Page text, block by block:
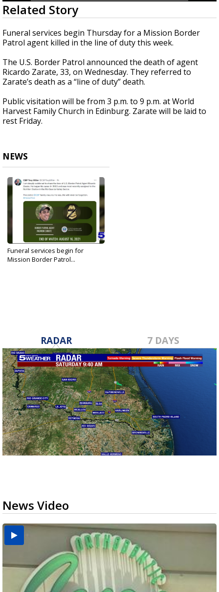
0
seconds
of
26
seconds
Related Story
Funeral services begin Thursday for a Mission Border
Patrol agent killed in the line of duty this week.
The U.S. Border Patrol announced the death of agent
Ricardo Zarate, 33, on Wednesday. They referred to
Zarate’s death as a “line of duty” death.
Public visitation will be from 3 p.m. to 9 p.m. at World
Harvest Family Church in Edinburg. Zarate will be laid to
rest Friday.
NEWS
Funeral services begin for
Mission Border Patrol...
RADAR 7 DAYS
News Video